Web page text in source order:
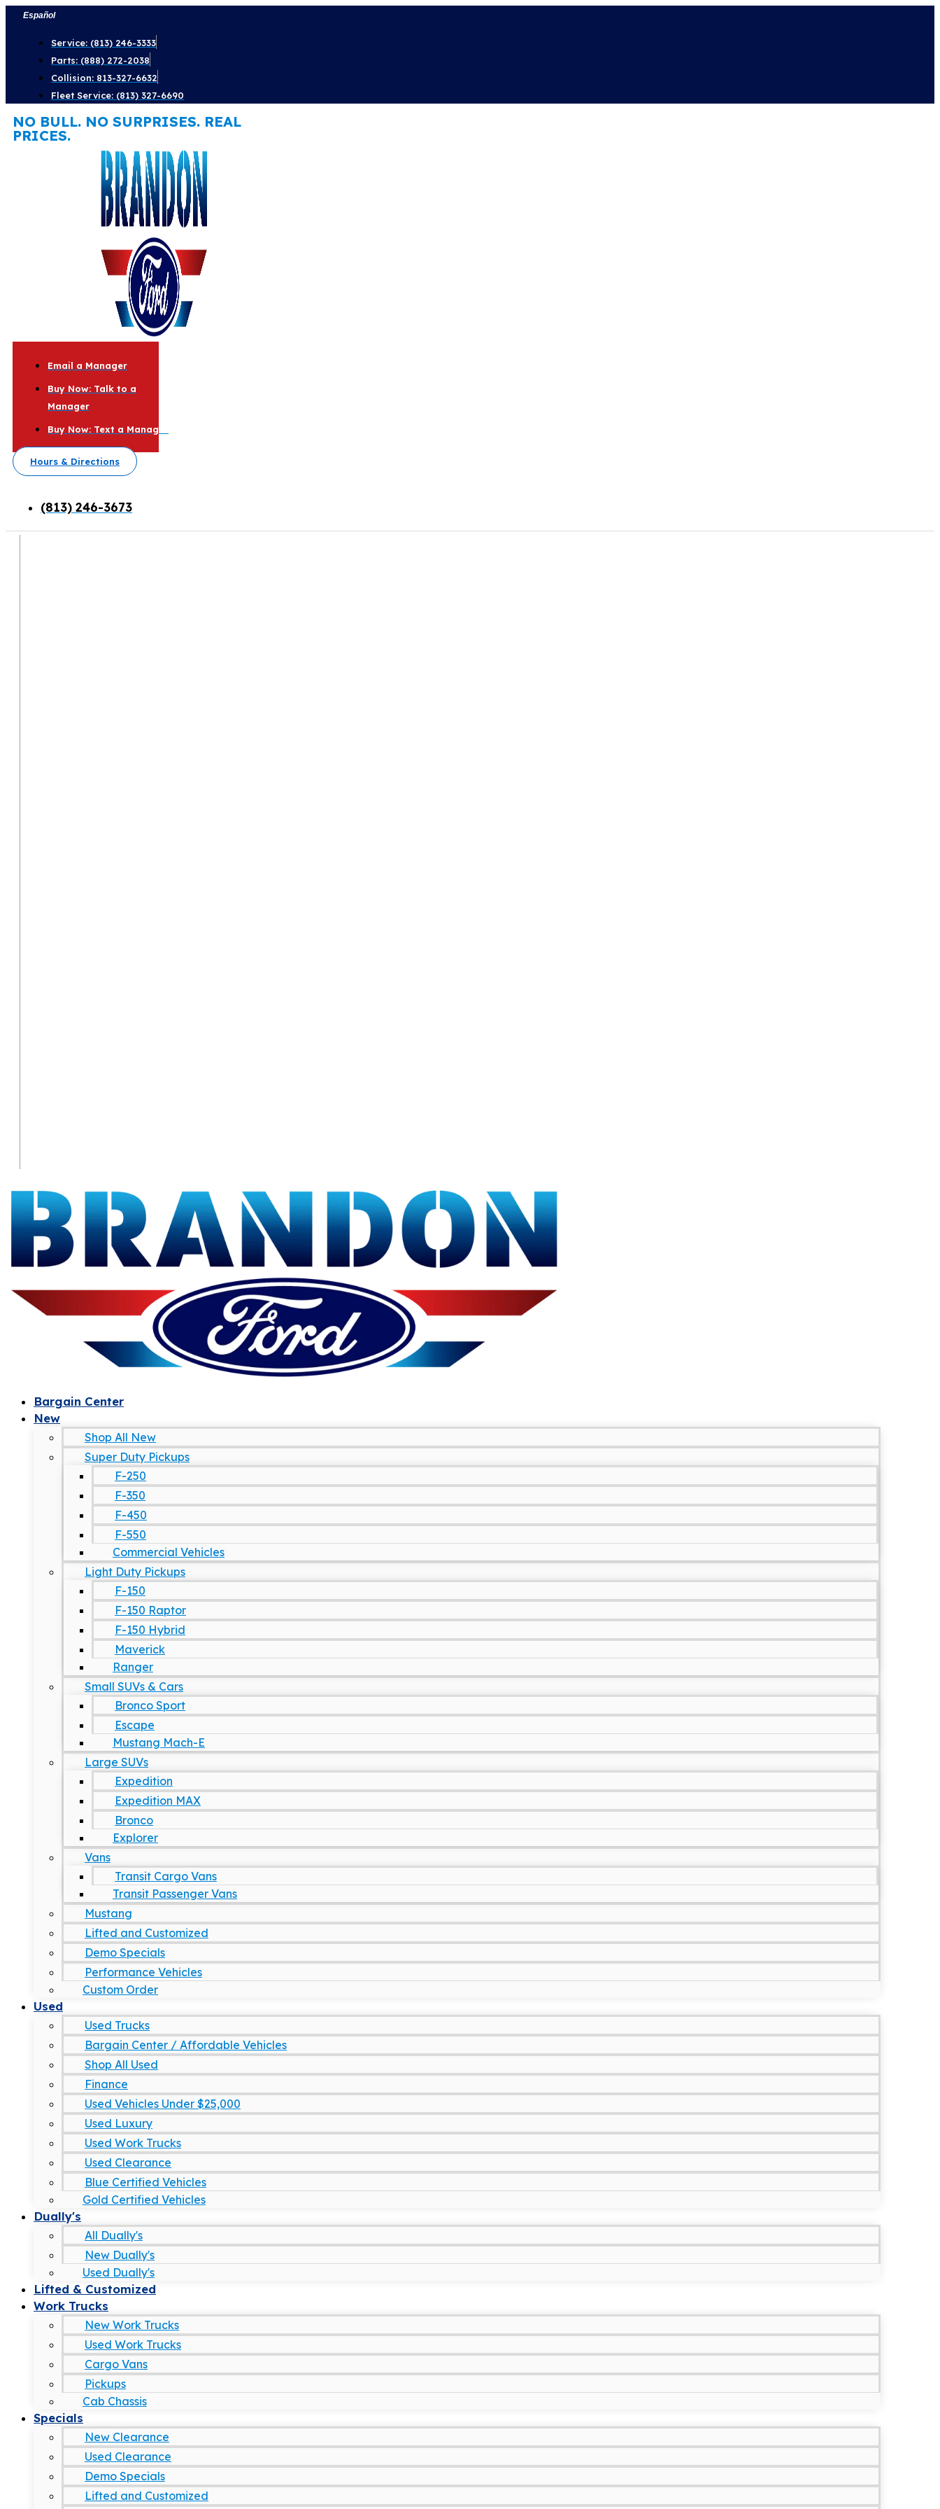
Skip
content
Español
Service: (813) 246-3333
Parts: (888) 272-2038
Collision: 813-327-6632
Fleet Service: (813) 327-6690
NO BULL. NO SURPRISES. REAL
PRICES.
Email a Manager
Buy Now: Talk to a
Manager
Buy Now: Text a Manager
Hours & Directions
(813) 246-3673
Bargain Center
New
Shop All New
Super Duty Pickups
F-250
F-350
F-450
F-550
Commercial Vehicles
Light Duty Pickups
F-150
F-150 Raptor
F-150 Hybrid
Maverick
Ranger
Small SUVs & Cars
Bronco Sport
Escape
Mustang Mach-E
Large SUVs
Expedition
Expedition MAX
Bronco
Explorer
Vans
Transit Cargo Vans
Transit Passenger Vans
Mustang
Lifted and Customized
Demo Specials
Performance Vehicles
Custom Order
Used
Used Trucks
Bargain Center / Affordable Vehicles
Shop All Used
Finance
Used Vehicles Under $25,000
Used Luxury
Used Work Trucks
Used Clearance
Blue Certified Vehicles
Gold Certified Vehicles
Dually's
All Dually's
New Dually's
Used Dually's
Lifted & Customized
Work Trucks
New Work Trucks
Used Work Trucks
Cargo Vans
Pickups
Cab Chassis
Specials
New Clearance
Used Clearance
Demo Specials
Lifted and Customized